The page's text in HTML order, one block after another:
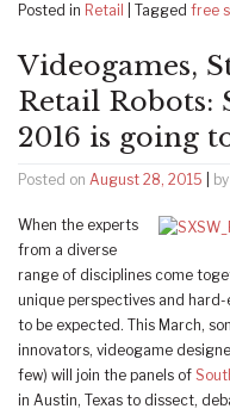
Posted in Retail Tagged free
Videogames,
Retail Robots:
2016 is going
Posted on August 28, 2015 by
When the experts
from a diverse
range of disciplines come
unique perspectives and
to be expected. This March,
innovators, videogame
few) will join the panels of
in Austin, Texas to dissect,